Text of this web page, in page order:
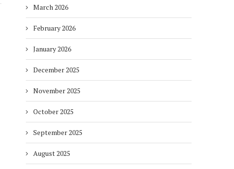
March 2026
February 2026
January 2026
December 2025
November 2025
October 2025
September 2025
August 2025